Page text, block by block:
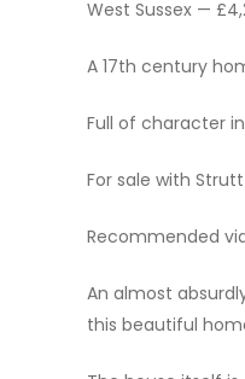
West Sussex —
A 17th century
Full of character
For sale with
Recommended
An almost
this beautiful